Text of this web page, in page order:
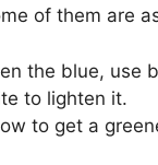
of them are
the blue, use
to lighten it.
to get a